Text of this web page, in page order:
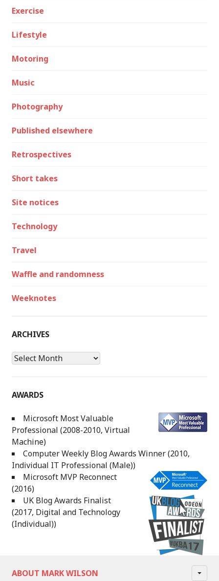
Exercise
Lifestyle
Motoring
Music
Photography
Published elsewhere
Retrospectives
Short takes
Site notices
Technology
Travel
Waffle and randomness
Weeknotes
ARCHIVES
Archives
AWARDS
Microsoft Most Valuable
Professional (2008-2010, Virtual
Machine)
Computer Weekly Blog Awards Winner (2010,
Individual IT Professional (Male))
Microsoft MVP Reconnect
(2016)
UK Blog Awards Finalist
(2017, Digital and Technology
(Individual))
ABOUT MARK WILSON